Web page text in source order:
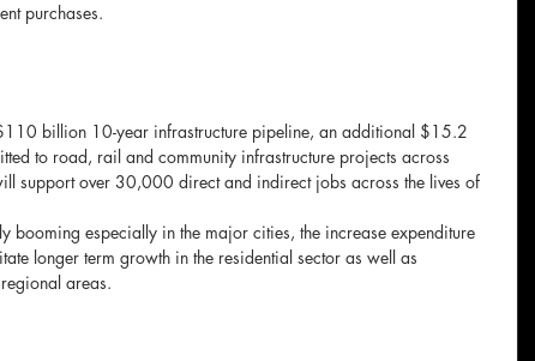
purchases.
billion 10-year infrastructure pipeline, an additional $15.2
to road, rail and community infrastructure projects across
support over 30,000 direct and indirect jobs across the lives of
booming especially in the major cities, the increase expenditure
longer term growth in the residential sector as well as
areas.